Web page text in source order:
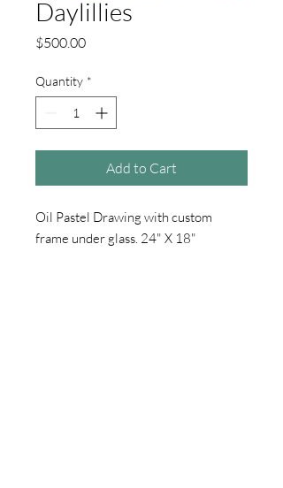
Daylillies
$500.00Price
Quantity *
Add to Cart
Oil Pastel Drawing with custom
frame under glass. 24" X 18"